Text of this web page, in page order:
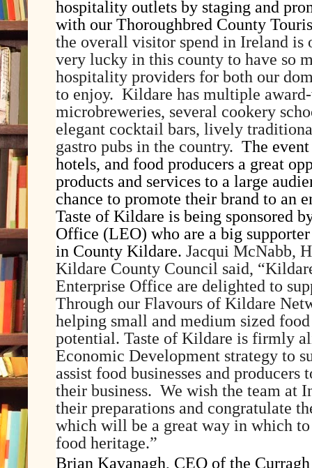
hospitality outlets by staging and
with our Thoroughbred County
the overall visitor spend in Ireland is
very lucky in this county to have so
hospitality providers for both our
to enjoy. Kildare has multiple
microbreweries, several cookery
elegant cocktail bars, lively
gastro pubs in the country. The
hotels, and food producers a great
products and services to a large
chance to promote their brand to an
Taste of Kildare is being sponsored
Office (LEO) who are a big
in County Kildare. Jacqui McNabb,
Kildare County Council said, “
Enterprise Office are delighted to
Through our Flavours of Kildare
helping small and medium sized
potential. Taste of Kildare is firmly
Economic Development strategy to
assist food businesses and
their business. We wish the team at
their preparations and congratulate
which will be a great way in which
food heritage.”
Brian Kavanagh, CEO of the